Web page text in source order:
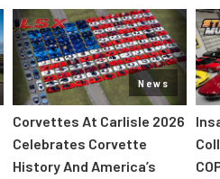
News
Corvettes At Carlisle 2026
Celebrates Corvette
History And America’s